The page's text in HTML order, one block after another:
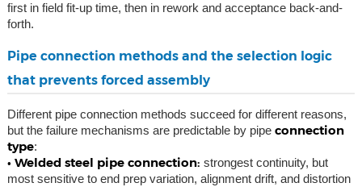
first in field fit-up time, then in rework and acceptance back-and-
forth.
Pipe connection methods and the selection logic
that prevents forced assembly
Different pipe connection methods succeed for different reasons,
but the failure mechanisms are predictable by pipe connection
type:
• Welded steel pipe connection: strongest continuity, but
most sensitive to end prep variation, alignment drift, and distortion